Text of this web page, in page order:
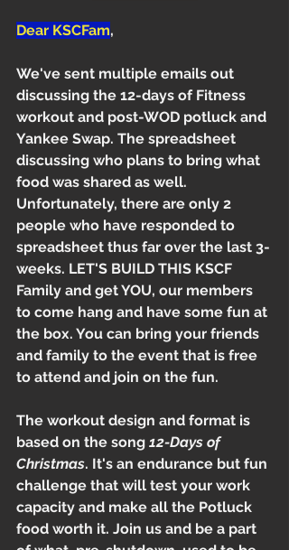
Dear KSCFam,
We've sent multiple emails out
discussing the 12-days of Fitness
workout and post-WOD potluck and
Yankee Swap. The spreadsheet
discussing who plans to bring what
food was shared as well.
Unfortunately, there are only 2
people who have responded to
spreadsheet thus far over the last 3-
weeks. LET'S BUILD THIS KSCF
Family and get YOU, our members
to come hang and have some fun at
the box. You can bring your friends
and family to the event that is free
to attend and join on the fun.
The workout design and format is
based on the song 12-Days of
Christmas. It's an endurance but fun
challenge that will test your work
capacity and make all the Potluck
food worth it. Join us and be a part